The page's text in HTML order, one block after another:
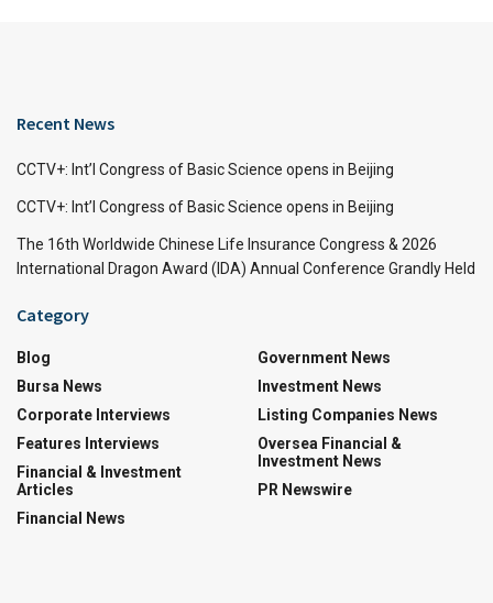
Recent News
CCTV+: Int’l Congress of Basic Science opens in Beijing
CCTV+: Int’l Congress of Basic Science opens in Beijing
The 16th Worldwide Chinese Life Insurance Congress & 2026
International Dragon Award (IDA) Annual Conference Grandly Held
Category
Blog
Bursa News
Corporate Interviews
Features Interviews
Financial & Investment
Articles
Financial News
Government News
Investment News
Listing Companies News
Oversea Financial &
Investment News
PR Newswire